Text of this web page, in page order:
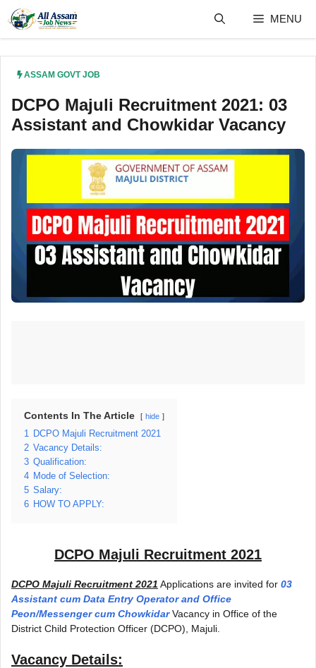
content
MENU
ASSAM GOVT JOB
DCPO Majuli Recruitment 2021: 03
Assistant and Chowkidar Vacancy
Contents In The Article hide
1
DCPO Majuli Recruitment 2021
2 Vacancy Details:
3 Qualification:
4 Mode of Selection:
5 Salary:
6 HOW TO APPLY:
DCPO Majuli Recruitment 2021
DCPO Majuli Recruitment 2021 Applications are invited for 03
Assistant cum Data Entry Operator and Office
Peon/Messenger cum ChowkidarVacancy in Office of the
District Child Protection Officer (DCPO), Majuli.
Vacancy Details: